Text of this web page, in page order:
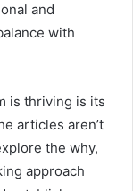
and
with
is thriving is its
articles aren’t
the why,
approach